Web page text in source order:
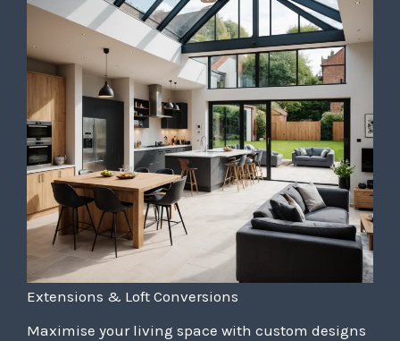
Extensions & Loft Conversions
Maximise your living space with custom designs